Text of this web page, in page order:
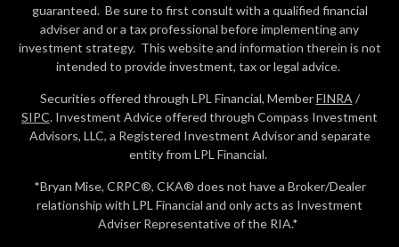
guaranteed. Be sure to first consult with a qualified financial
adviser and or a tax professional before implementing any
investment strategy. This website and information therein is not
intended to provide investment, tax or legal advice.
Securities offered through LPL Financial, MemberFINRA /
SIPC. Investment Advice offered through Compass Investment
Advisors, LLC, a Registered Investment Advisor and separate
entity from LPL Financial.
*Bryan Mise, CRPC®, CKA® does not have a Broker/Dealer
relationship with LPL Financial and only acts as Investment
Adviser Representative of the RIA.*